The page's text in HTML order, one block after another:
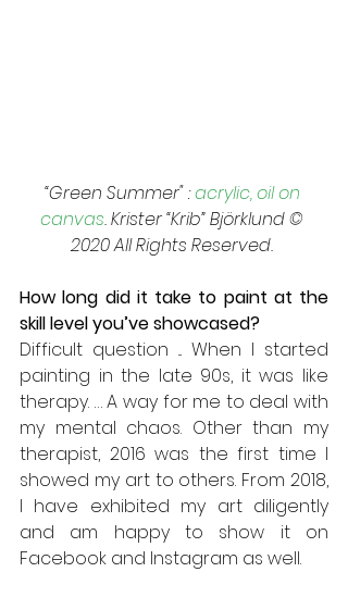
“Green Summer" : acrylic, oil on
canvas. Krister “Krib” Björklund ©
2020 All Rights Reserved.
How long did it take to paint at the
skill level you’ve showcased?
Difficult question ... When I started
painting in the late 90s, it was like
therapy. … A way for me to deal with
my mental chaos. Other than my
therapist, 2016 was the first time I
showed my art to others. From 2018,
I have exhibited my art diligently
and am happy to show it on
Facebook and Instagram as well.